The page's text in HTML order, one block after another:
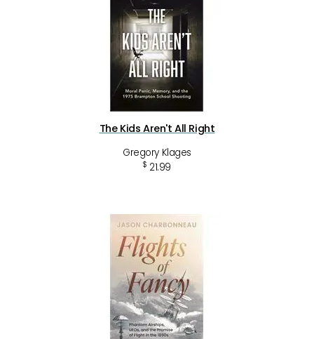
The Kids Aren't All Right
Gregory Klages
$ 21.99